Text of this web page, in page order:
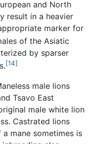
and North
result in a heavier
marker for
of the Asiatic
by sparser
[14]
male lions
Tsavo East
male white lion
Castrated lions
mane sometimes is